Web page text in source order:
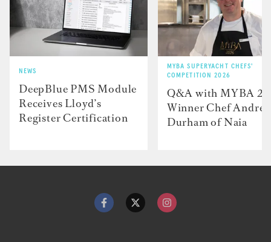
NEWS
DeepBlue PMS Module
Receives Lloyd’s
Register Certification
MYBA SUPERYACHT CHEFS'
COMPETITION 2026
Q&A with MYBA
Winner Chef
Durham of Naia